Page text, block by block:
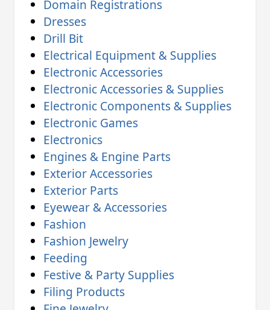
Domain Registrations
Dresses
Drill Bit
Electrical Equipment & Supplies
Electronic Accessories
Electronic Accessories & Supplies
Electronic Components & Supplies
Electronic Games
Electronics
Engines & Engine Parts
Exterior Accessories
Exterior Parts
Eyewear & Accessories
Fashion
Fashion Jewelry
Feeding
Festive & Party Supplies
Filing Products